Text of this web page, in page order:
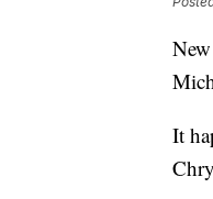
It